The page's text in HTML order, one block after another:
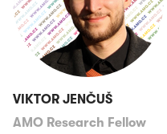
VIKTOR JENČUŠ
AMO Research Fellow